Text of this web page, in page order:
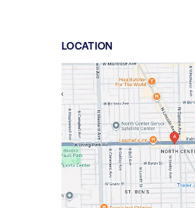
LOCATION
Google
Maps
link
of
41.9539693,$-87.6794598